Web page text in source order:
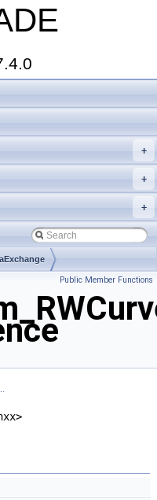
+
+
+
Public Member Functions